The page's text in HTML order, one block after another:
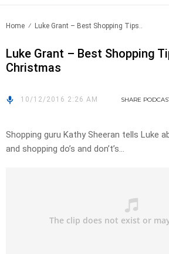
Home Luke Grant – Best Shopping Tips..
Luke Grant – Best Shopping
Christmas
10/12/2016 2:26 AM SHARE
Shopping guru Kathy Sheeran tells Luke
and shopping do’s and don’t’s…